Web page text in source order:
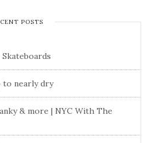
POSTS
Skateboards
to nearly dry
& more | NYC With The